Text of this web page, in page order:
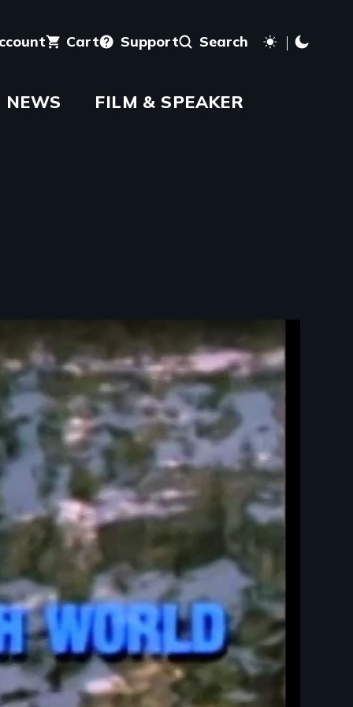
Cart Support Search
NEWS FILM & SPEAKER
- New Day Films - Native American and Indigenous